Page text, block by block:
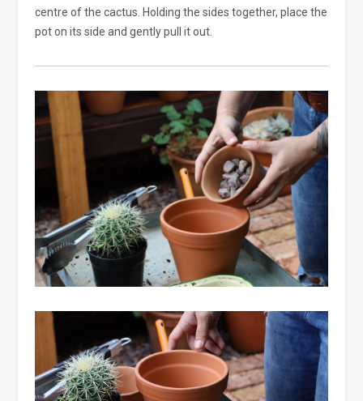
centre of the cactus. Holding the sides together, place the
pot on its side and gently pull it out.